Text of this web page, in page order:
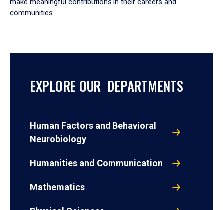
make meaningful contributions in their careers and
communities.
EXPLORE OUR DEPARTMENTS
Human Factors and Behavioral
Neurobiology
Humanities and Communication
Mathematics